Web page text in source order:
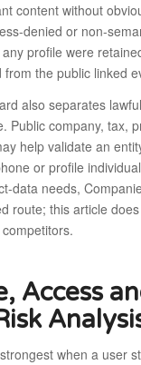
content without
denied or non-
profile were
the public linked
also separates
Public company, tax,
help validate an
or profile
data needs,
route; this article
Access
when a user